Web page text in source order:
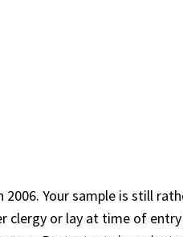
Your sample is still
clergy or lay at time of